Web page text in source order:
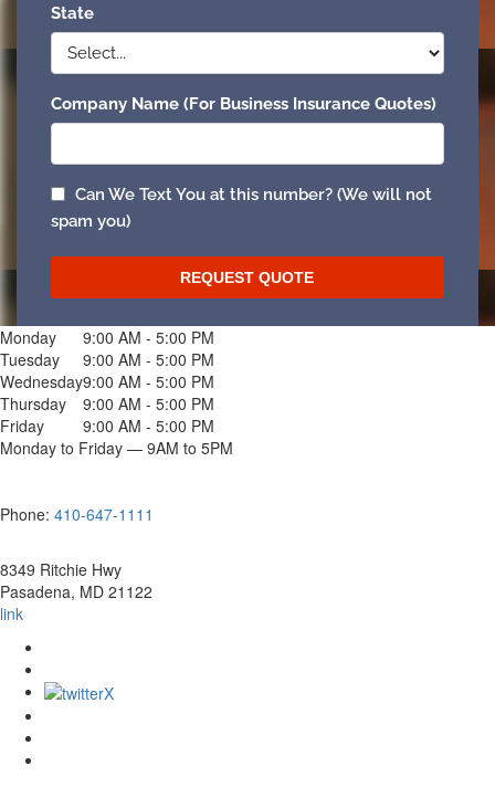
Monday
9:00 AM - 5:00 PM
Tuesday
9:00 AM - 5:00 PM
Wednesday9:00 AM - 5:00 PM
Thursday
9:00 AM - 5:00 PM
Friday
9:00 AM - 5:00 PM
Monday to Friday — 9AM to 5PM
Phone: 410-647-1111
8349 Ritchie Hwy
Pasadena, MD 21122
link